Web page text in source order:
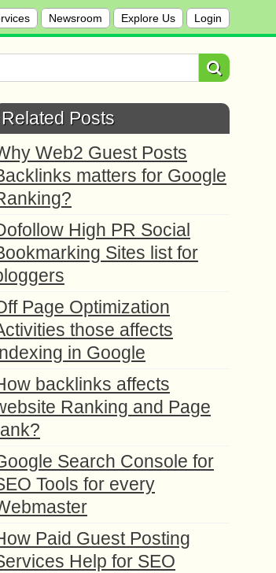
Newsroom Explore Us Login
Related Posts
Web2 Guest Posts
matters for Google
High PR Social
Sites list for
Page Optimization
those affects
in Google
backlinks affects
Ranking and Page
Search Console for
Tools for every
Paid Guest Posting
Help for SEO